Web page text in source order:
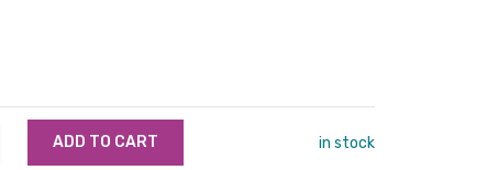
QUANTITY: in stock